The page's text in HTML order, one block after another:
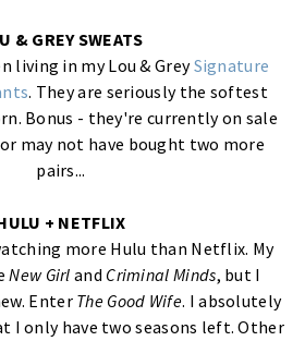
& GREY SWEATS
living in my Lou & GreySignature
. They are seriously the softest
Bonus - they're currently on sale
may not have bought two more
pairs...
+ NETFLIX
more Hulu than Netflix. My
New Girland Criminal Minds, but I
Enter The Good Wife. I absolutely
I only have two seasons left. Other